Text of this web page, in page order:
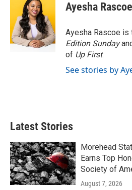
Ayesha Rascoe
Ayesha Rascoe
Edition Sunday
of Up First.
See stories by
Latest Stories
Morehead
Earns Top
Society of
August 7, 2026